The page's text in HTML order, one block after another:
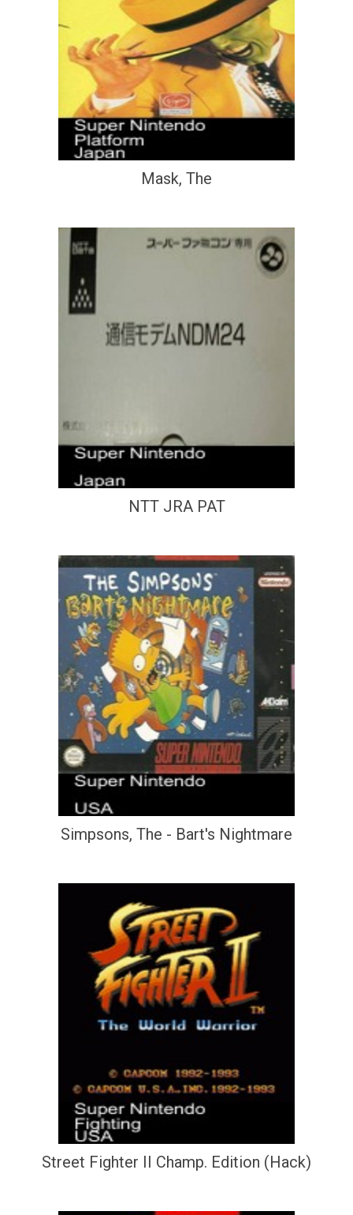
Mask, The
NTT JRA PAT
Simpsons, The - Bart's Nightmare
Street Fighter II Champ. Edition (Hack)